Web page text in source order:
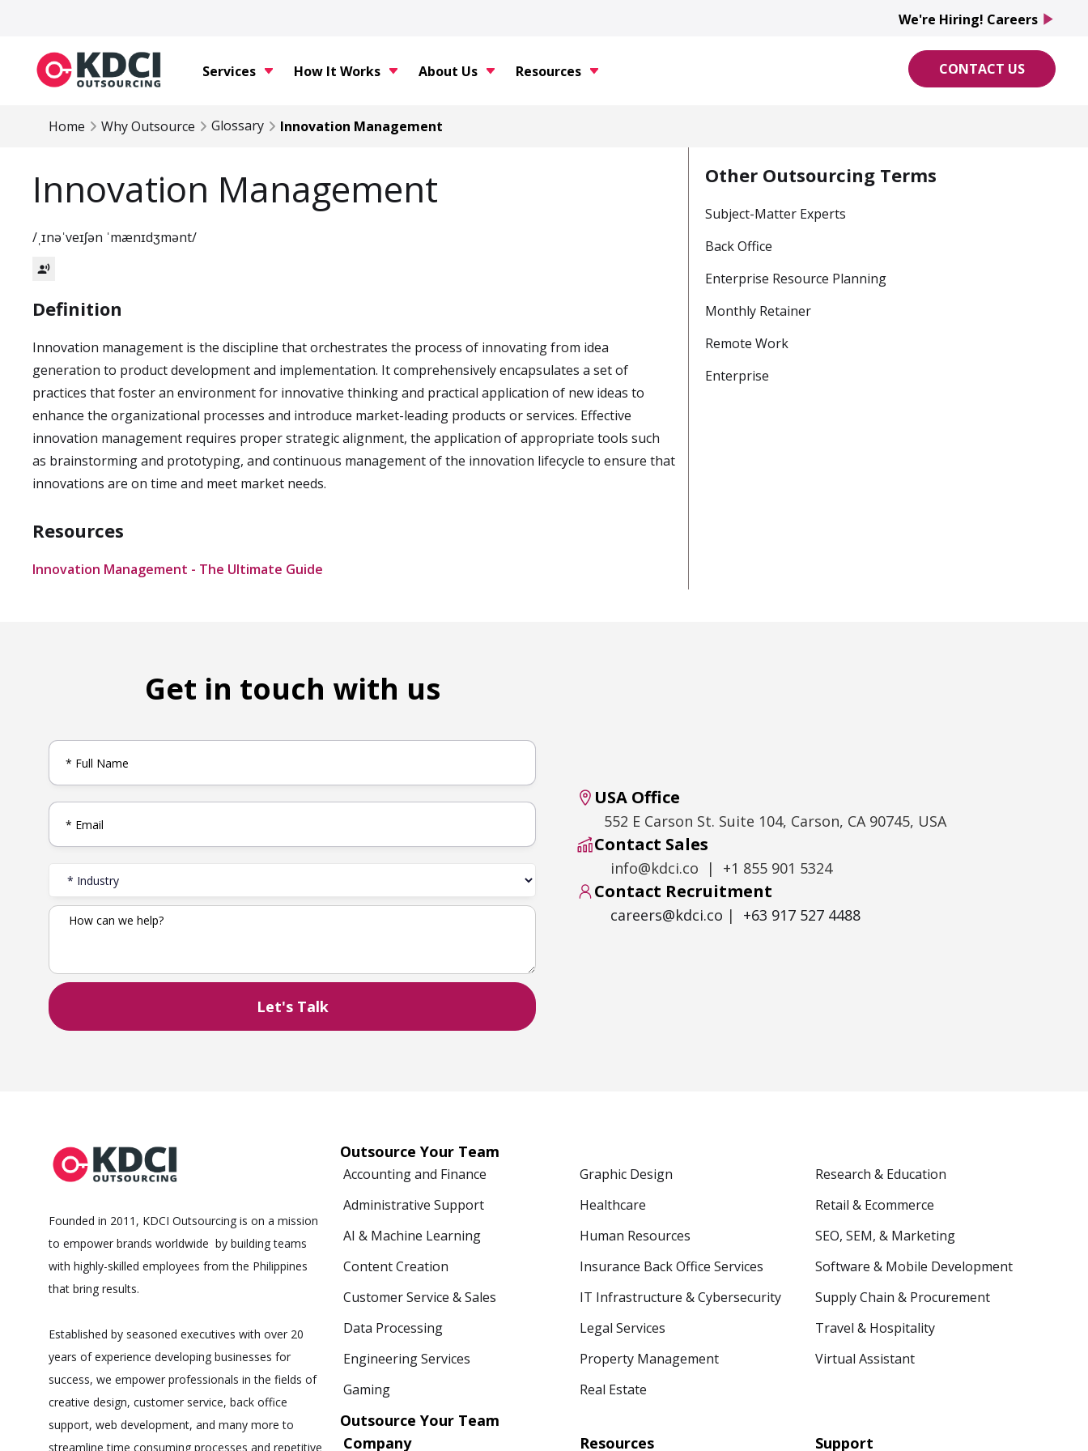
Services How It Works About Us Resources CONTACT US
Home Why Outsource Glossary Innovation Management
Innovation Management
/ˌɪnəˈveɪʃən ˈmænɪdʒmənt/
record_voice_over
Definition
Innovation management is the discipline that orchestrates the process of innovating from idea
generation to product development and implementation. It comprehensively encapsulates a set of
practices that foster an environment for innovative thinking and practical application of new ideas to
enhance the organizational processes and introduce market-leading products or services. Effective
innovation management requires proper strategic alignment, the application of appropriate tools such
as brainstorming and prototyping, and continuous management of the innovation lifecycle to ensure that
innovations are on time and meet market needs.
Resources
Innovation Management - The Ultimate Guide
Other Outsourcing Terms
Subject-Matter Experts
Back Office
Enterprise Resource Planning
Monthly Retainer
Remote Work
Enterprise
Get in touch with us
USA Office
552 E Carson St. Suite 104, Carson, CA 90745, USA
Contact Sales
info@kdci.co | +1 855 901 5324
Contact Recruitment
careers@kdci.co | +63 917 527 4488
Founded in 2011, KDCI Outsourcing is on a mission
to empower brands worldwide by building teams
with highly-skilled employees from the Philippines
that bring results.
Established by seasoned executives with over 20
years of experience developing businesses for
success, we empower professionals in the fields of
creative design, customer service, back office
support, web development, and many more to
streamline time consuming processes and repetitive
Outsource Your Team
Accounting and Finance
Administrative Support
AI & Machine Learning
Content Creation
Customer Service & Sales
Data Processing
Engineering Services
Gaming
Graphic Design
Healthcare
Human Resources
Insurance Back Office Services
IT Infrastructure & Cybersecurity
Legal Services
Property Management
Real Estate
Research & Education
Retail & Ecommerce
SEO, SEM, & Marketing
Software & Mobile Development
Supply Chain & Procurement
Travel & Hospitality
Virtual Assistant
Outsource Your Team
Company
Resources Support
We're Hiring! Careers play_arrow